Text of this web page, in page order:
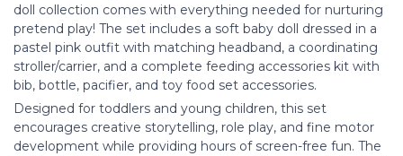
doll collection comes with everything needed for nurturing
pretend play! The set includes a soft baby doll dressed in a
pastel pink outfit with matching headband, a coordinating
stroller/carrier, and a complete feeding accessories kit with
bib, bottle, pacifier, and toy food set accessories.
Designed for toddlers and young children, this set
encourages creative storytelling, role play, and fine motor
development while providing hours of screen-free fun. The